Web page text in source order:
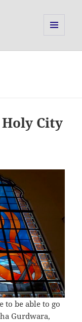
City
to be able to go
Gurdwara,